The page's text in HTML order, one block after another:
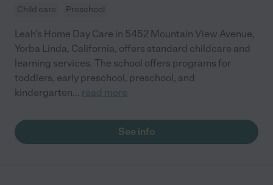
Child care Preschool
Leah's Home Day Care in 5452 Mountain View Avenue,
Yorba Linda, California, offers standard childcare and
learning services. The school offers programs for
toddlers, early preschool, preschool, and
kindergarten... read more
See info